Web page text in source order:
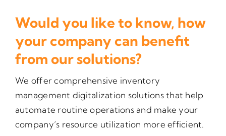
Would you like to know, how
your company can benefit
from our solutions?
We offer comprehensive inventory
management digitalization solutions that help
automate routine operations and make your
company’s resource utilization more efficient.